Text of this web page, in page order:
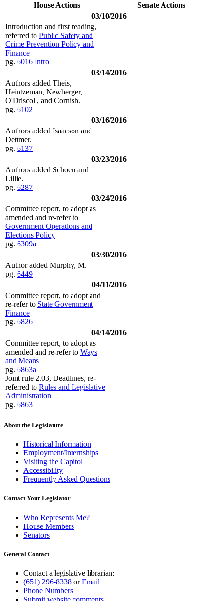
House Actions
Senate Actions
03/10/2016
Introduction and first reading,
referred to Public Safety and
Crime Prevention Policy and
Finance
pg. 6016 Intro
03/14/2016
Authors added Theis,
Heintzeman, Newberger,
O'Driscoll, and Cornish.
pg. 6102
03/16/2016
Authors added Isaacson and
Dettmer.
pg. 6137
03/23/2016
Authors added Schoen and
Lillie.
pg. 6287
03/24/2016
Committee report, to adopt as
amended and re-refer to
Government Operations and
Elections Policy
pg. 6309a
03/30/2016
Author added Murphy, M.
pg. 6449
04/11/2016
Committee report, to adopt and
re-refer to State Government
Finance
pg. 6826
04/14/2016
Committee report, to adopt as
amended and re-refer to Ways
and Means
pg. 6863a
Joint rule 2.03, Deadlines, re-
referred to Rules and Legislative
Administration
pg. 6863
About the Legislature
Historical Information
Employment/Internships
Visiting the Capitol
Accessibility
Frequently Asked Questions
Contact Your Legislator
Who Represents Me?
House Members
Senators
General Contact
Contact a legislative librarian:
(651) 296-8338 orEmail
Phone Numbers
Submit website comments